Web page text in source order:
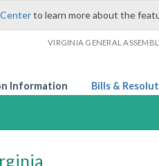
to learn more about the
VIRGINIA GENERAL
Information Bills &